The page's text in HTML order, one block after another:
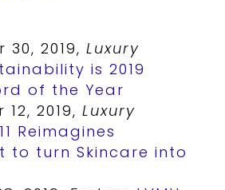
30, 2019, Luxury
is 2019
of the Year
2019, Luxury
Reimagines
to turn Skincare into